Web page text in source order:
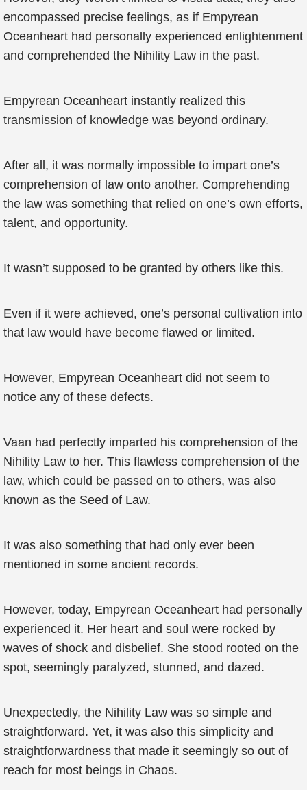
encompassed precise feelings, as if Empyrean
Oceanheart had personally experienced enlightenment
and comprehended the Nihility Law in the past.
Empyrean Oceanheart instantly realized this
transmission of knowledge was beyond ordinary.
After all, it was normally impossible to impart one’s
comprehension of law onto another. Comprehending
the law was something that relied on one’s own efforts,
talent, and opportunity.
It wasn’t supposed to be granted by others like this.
Even if it were achieved, one’s personal cultivation into
that law would have become flawed or limited.
However, Empyrean Oceanheart did not seem to
notice any of these defects.
Vaan had perfectly imparted his comprehension of the
Nihility Law to her. This flawless comprehension of the
law, which could be passed on to others, was also
known as the Seed of Law.
It was also something that had only ever been
mentioned in some ancient records.
However, today, Empyrean Oceanheart had personally
experienced it. Her heart and soul were rocked by
waves of shock and disbelief. She stood rooted on the
spot, seemingly paralyzed, stunned, and dazed.
Unexpectedly, the Nihility Law was so simple and
straightforward. Yet, it was also this simplicity and
straightforwardness that made it seemingly so out of
reach for most beings in Chaos.